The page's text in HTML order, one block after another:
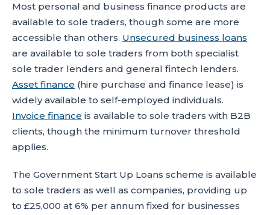
Most personal and business finance products are
available to sole traders, though some are more
accessible than others. Unsecured business loans
are available to sole traders from both specialist
sole trader lenders and general fintech lenders.
Asset finance (hire purchase and finance lease) is
widely available to self-employed individuals.
Invoice finance is available to sole traders with B2B
clients, though the minimum turnover threshold
applies.
The Government Start Up Loans scheme is available
to sole traders as well as companies, providing up
to £25,000 at 6% per annum fixed for businesses